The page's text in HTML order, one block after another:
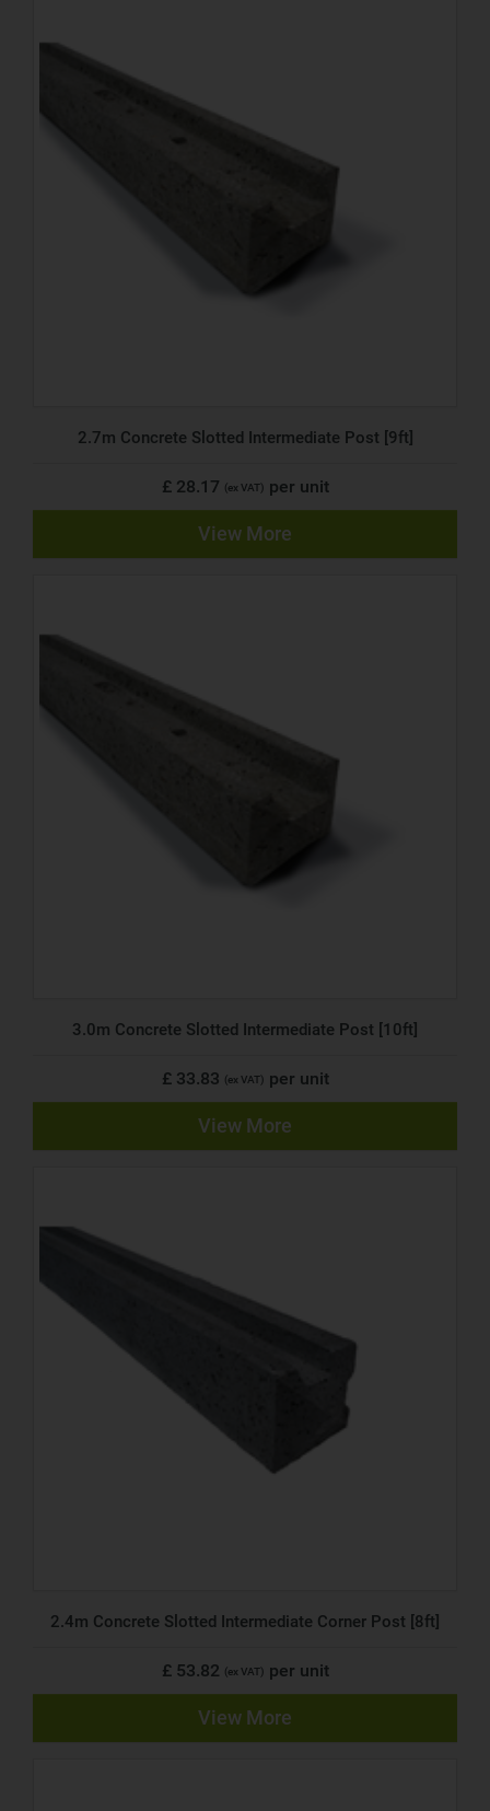
2.7m Concrete Slotted Intermediate Post [9ft]
£ 28.17 (ex VAT) per unit
View More
3.0m Concrete Slotted Intermediate Post [10ft]
£ 33.83 (ex VAT) per unit
View More
2.4m Concrete Slotted Intermediate Corner Post [8ft]
£ 53.82 (ex VAT) per unit
View More